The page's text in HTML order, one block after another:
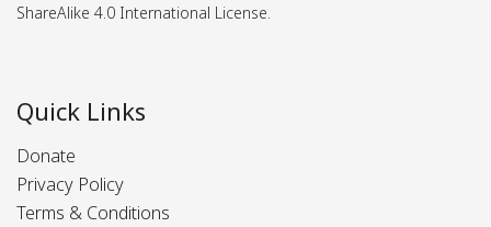
ShareAlike 4.0 International License.
Quick Links
Donate
Privacy Policy
Terms & Conditions